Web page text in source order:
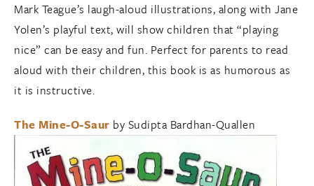
Mark Teague’s laugh-aloud illustrations, along with Jane
Yolen’s playful text, will show children that “playing
nice” can be easy and fun. Perfect for parents to read
aloud with their children, this book is as humorous as
it is instructive.
The Mine-O-Saur by Sudipta Bardhan-Quallen